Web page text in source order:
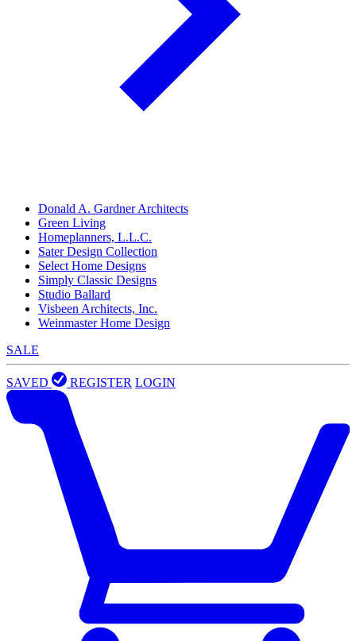
Donald A. Gardner Architects
Green Living
Homeplanners, L.L.C.
Sater Design Collection
Select Home Designs
Simply Classic Designs
Studio Ballard
Visbeen Architects, Inc.
Weinmaster Home Design
SALE
SAVED REGISTER LOGIN